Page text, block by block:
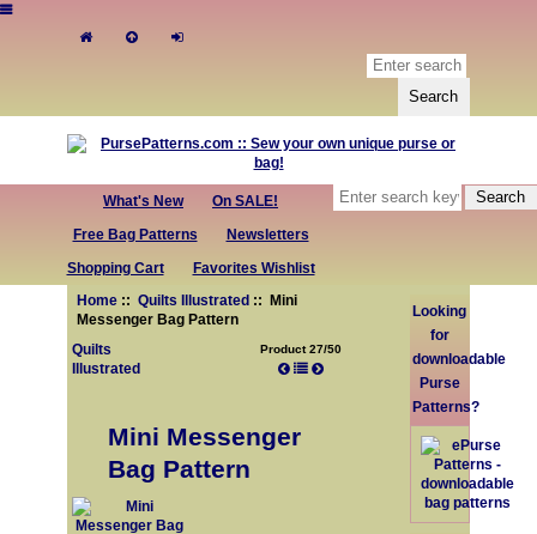
What's New
On SALE!
Free Bag Patterns
Newsletters
Shopping Cart
Favorites Wishlist
Home:: Quilts Illustrated :: Mini
Messenger Bag Pattern
Quilts
Illustrated
Product 27/50
Mini Messenger
Bag Pattern
Looking
for
downloadable
Purse
Patterns?